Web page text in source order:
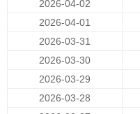
2026-04-02
2026-04-01
2026-03-31
2026-03-30
2026-03-29
2026-03-28